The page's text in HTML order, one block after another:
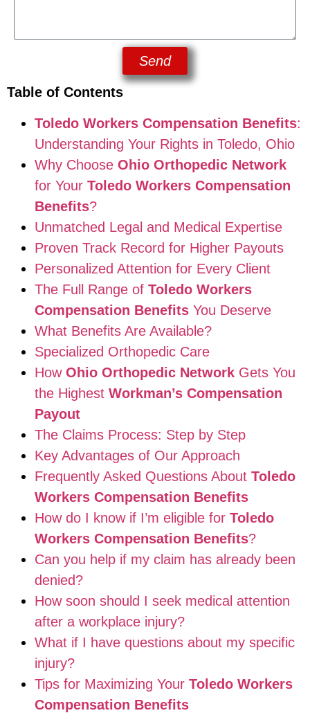
Send
Table of Contents
Toledo Workers Compensation Benefits:
Understanding Your Rights in Toledo, Ohio
Why Choose Ohio Orthopedic Network
for Your Toledo Workers Compensation
Benefits?
Unmatched Legal and Medical Expertise
Proven Track Record for Higher Payouts
Personalized Attention for Every Client
The Full Range of Toledo Workers
Compensation Benefits You Deserve
What Benefits Are Available?
Specialized Orthopedic Care
How Ohio Orthopedic Network Gets You
the Highest Workman’s Compensation
Payout
The Claims Process: Step by Step
Key Advantages of Our Approach
Frequently Asked Questions About Toledo
Workers Compensation Benefits
How do I know if I’m eligible for Toledo
Workers Compensation Benefits?
Can you help if my claim has already been
denied?
How soon should I seek medical attention
after a workplace injury?
What if I have questions about my specific
injury?
Tips for Maximizing Your Toledo Workers
Compensation Benefits